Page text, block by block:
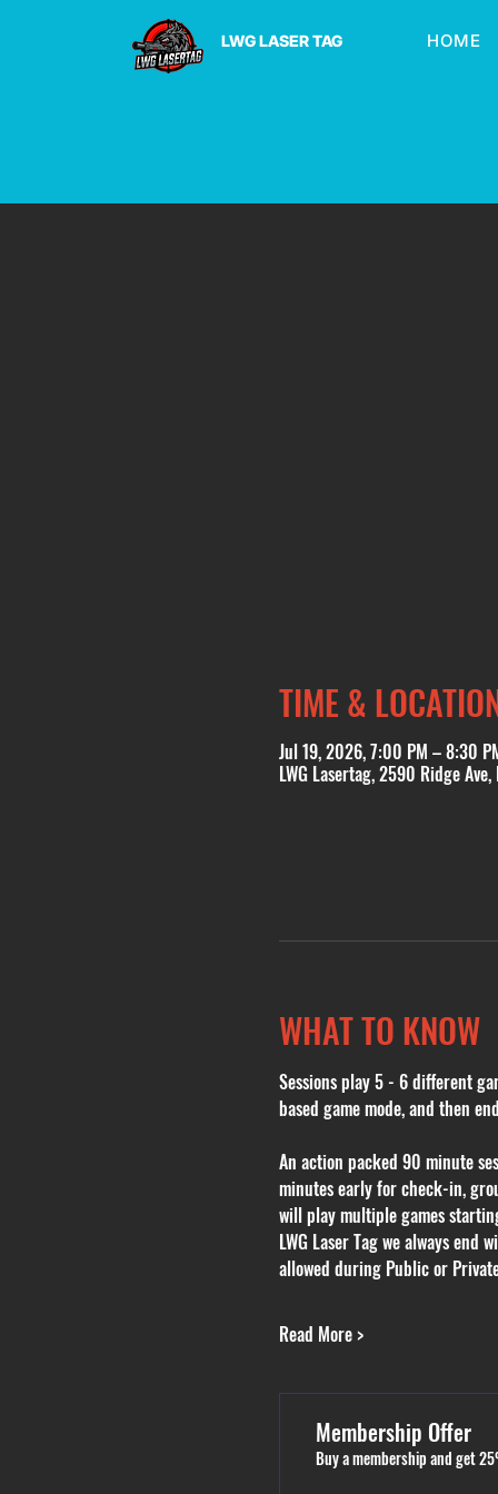
LWG LASER TAG HOME
TIME &
Jul 19, 2026, 7:00 PM – 8:30
LWG Lasertag, 2590 Ridge
WHAT TO KNOW
Sessions play 5 - 6 different
based game mode, and then
An action packed 90 minute
minutes early for check-in,
will play multiple games
LWG Laser Tag we always
allowed during Public or
Read More >
Membership Offer
Buy a membership and get